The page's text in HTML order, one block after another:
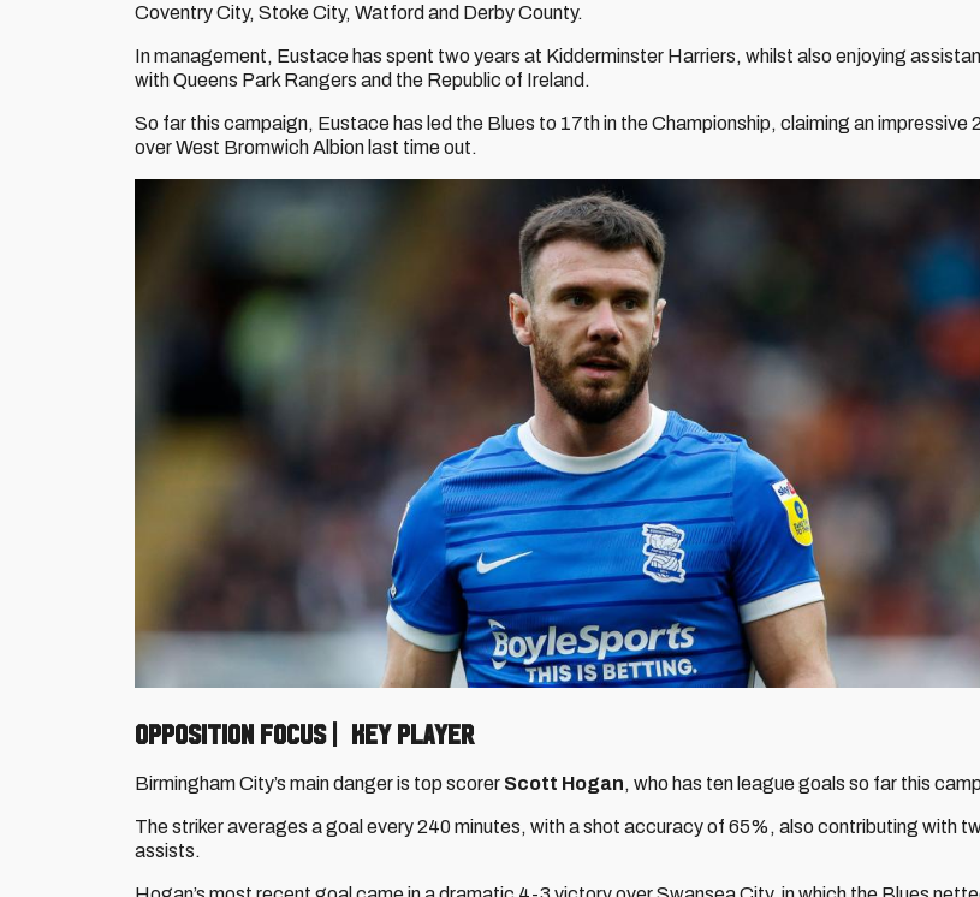
Coventry City, Stoke City, Watford and Derby County.
In management, Eustace has spent two years at Kidderminster Harriers, whilst also enjoying
with Queens Park Rangers and the Republic of Ireland.
So far this campaign, Eustace has led the Blues to 17th in the Championship, claiming an impressive
over West Bromwich Albion last time out.
OPPOSITION FOCUS | KEY PLAYER
Birmingham City’s main danger is top scorer Scott Hogan, who has ten league goals so far this
The striker averages a goal every 240 minutes, with a shot accuracy of 65%, also contributing with
assists.